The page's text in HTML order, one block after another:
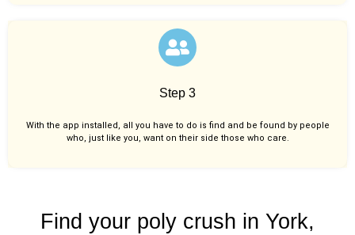
Step 3
With the app installed, all you have to do is find and be found by people
who, just like you, want on their side those who care.
Find your poly crush in York,